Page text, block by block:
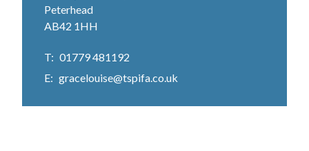
Peterhead
AB42 1HH
T: 01779 481192
E: gracelouise@tspifa.co.uk